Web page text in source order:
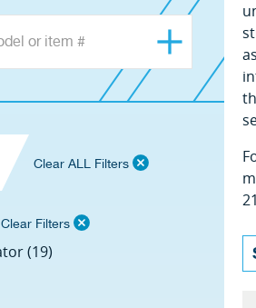
Clear ALL Filters
Clear Filters
(19)